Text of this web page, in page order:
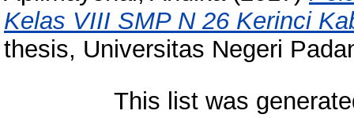
Kelas VIII SMP N 26 Kerinci
thesis, Universitas Negeri
This list was